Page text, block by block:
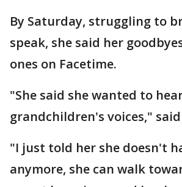
By Saturday, struggling to
speak, she said her
ones on Facetime.
"She said she wanted to
grandchildren's voices,"
"I just told her she doesn't
anymore, she can walk